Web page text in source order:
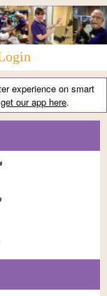
experience on smart
get our app here.